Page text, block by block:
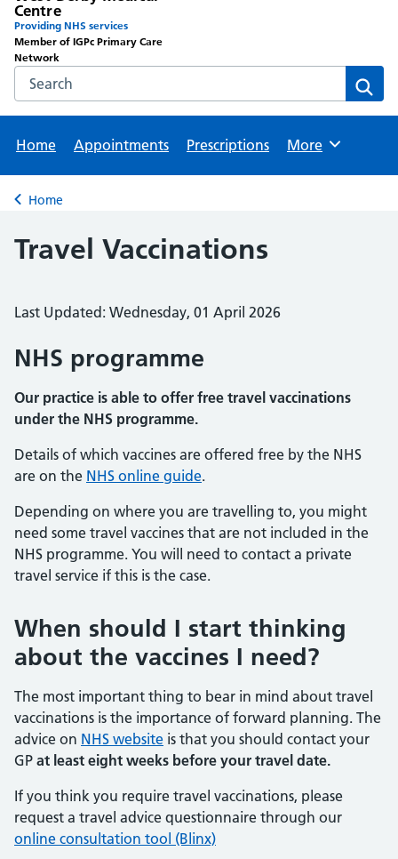
Centre
Providing NHS services
Member of IGPc Primary Care
Network
Search the NHS website
Home
Appointments Prescriptions Browse
More
Back to
Home
Travel Vaccinations
Last Updated: Wednesday, 01 April 2026
NHS programme
Our practice is able to offer free travel vaccinations
under the NHS programme.
Details of which vaccines are offered free by the NHS
are on the NHS online guide.
Depending on where you are travelling to, you might
need some travel vaccines that are not included in the
NHS programme. You will need to contact a private
travel service if this is the case.
When should I start thinking
about the vaccines I need?
The most important thing to bear in mind about travel
vaccinations is the importance of forward planning. The
advice on NHS website is that you should contact your
GP at least eight weeks before your travel date.
If you think you require travel vaccinations, please
request a travel advice questionnaire through our
online consultation tool (Blinx)